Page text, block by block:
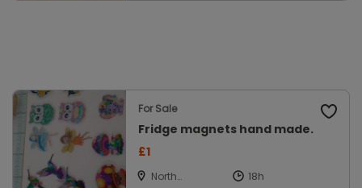
For Sale
Fridge magnets hand made.
£1
North